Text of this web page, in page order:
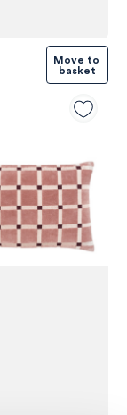
Move to
basket